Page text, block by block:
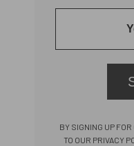
BY SIGNING UP
TO OUR PRIVACY